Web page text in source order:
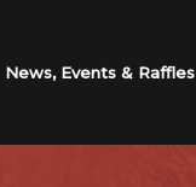
News, Events & Raffles